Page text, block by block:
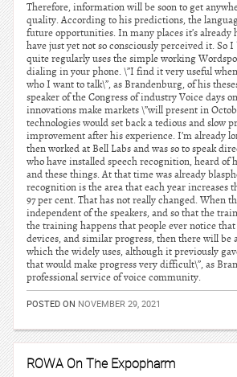
Therefore, information will be soon to get
quality. According to his predictions, the
future opportunities. In many places it’s already
have just yet not so consciously perceived it. So
quite regularly uses the simple working
dialing in your phone. \”I find it very useful
who I want to talk\”, as Brandenburg, of his
speaker of the Congress of industry Voice days
innovations make markets \”will present in
technologies would set back a tedious and slow
improvement after his experience. I’m already
then worked at Bell Labs and was so to speak
who have installed speech recognition, heard of
and these things. At that time was already
recognition is the area that each year increases
97 per cent. That has not really changed. When
independent of the speakers, and so that the
the training happens that people ever notice
devices, and similar progress, then there will
which the widely uses, although it previously
that would make progress very difficult\”, as
professional service of voice community.
POSTED ON NOVEMBER 29, 2021
ROWA On The Expopharm